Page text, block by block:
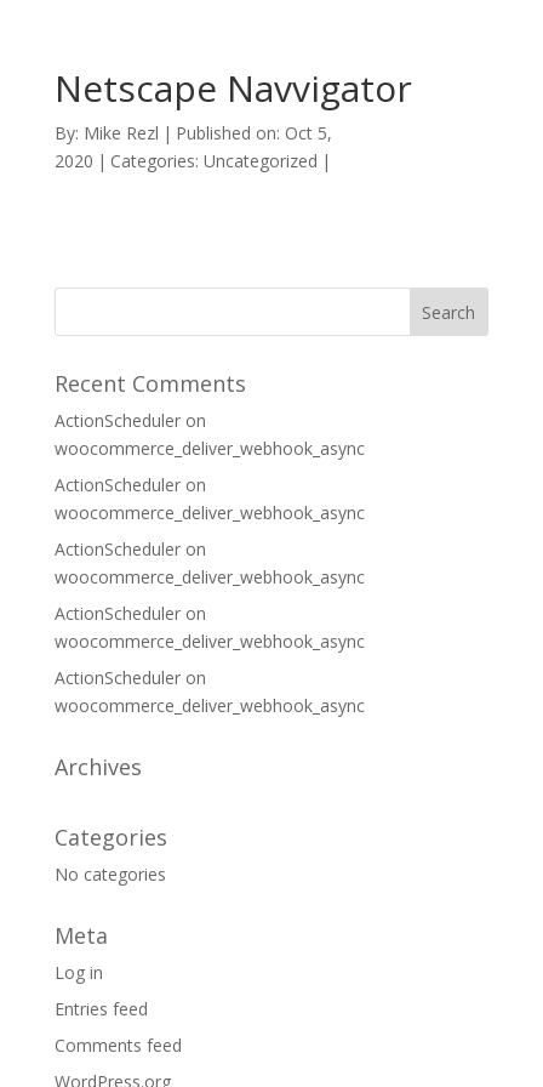
Netscape Navvigator
By: Mike Rezl | Published on: Oct 5,
2020 | Categories: Uncategorized |
Recent Comments
ActionScheduleron
woocommerce_deliver_webhook_async
ActionScheduleron
woocommerce_deliver_webhook_async
ActionScheduleron
woocommerce_deliver_webhook_async
ActionScheduleron
woocommerce_deliver_webhook_async
ActionScheduleron
woocommerce_deliver_webhook_async
Archives
Categories
No categories
Meta
Log in
Entries feed
Comments feed
WordPress.org